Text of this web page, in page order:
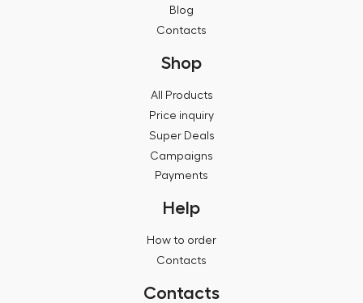
Blog
Contacts
Shop
All Products
Price inquiry
Super Deals
Campaigns
Payments
Help
How to order
Contacts
Contacts